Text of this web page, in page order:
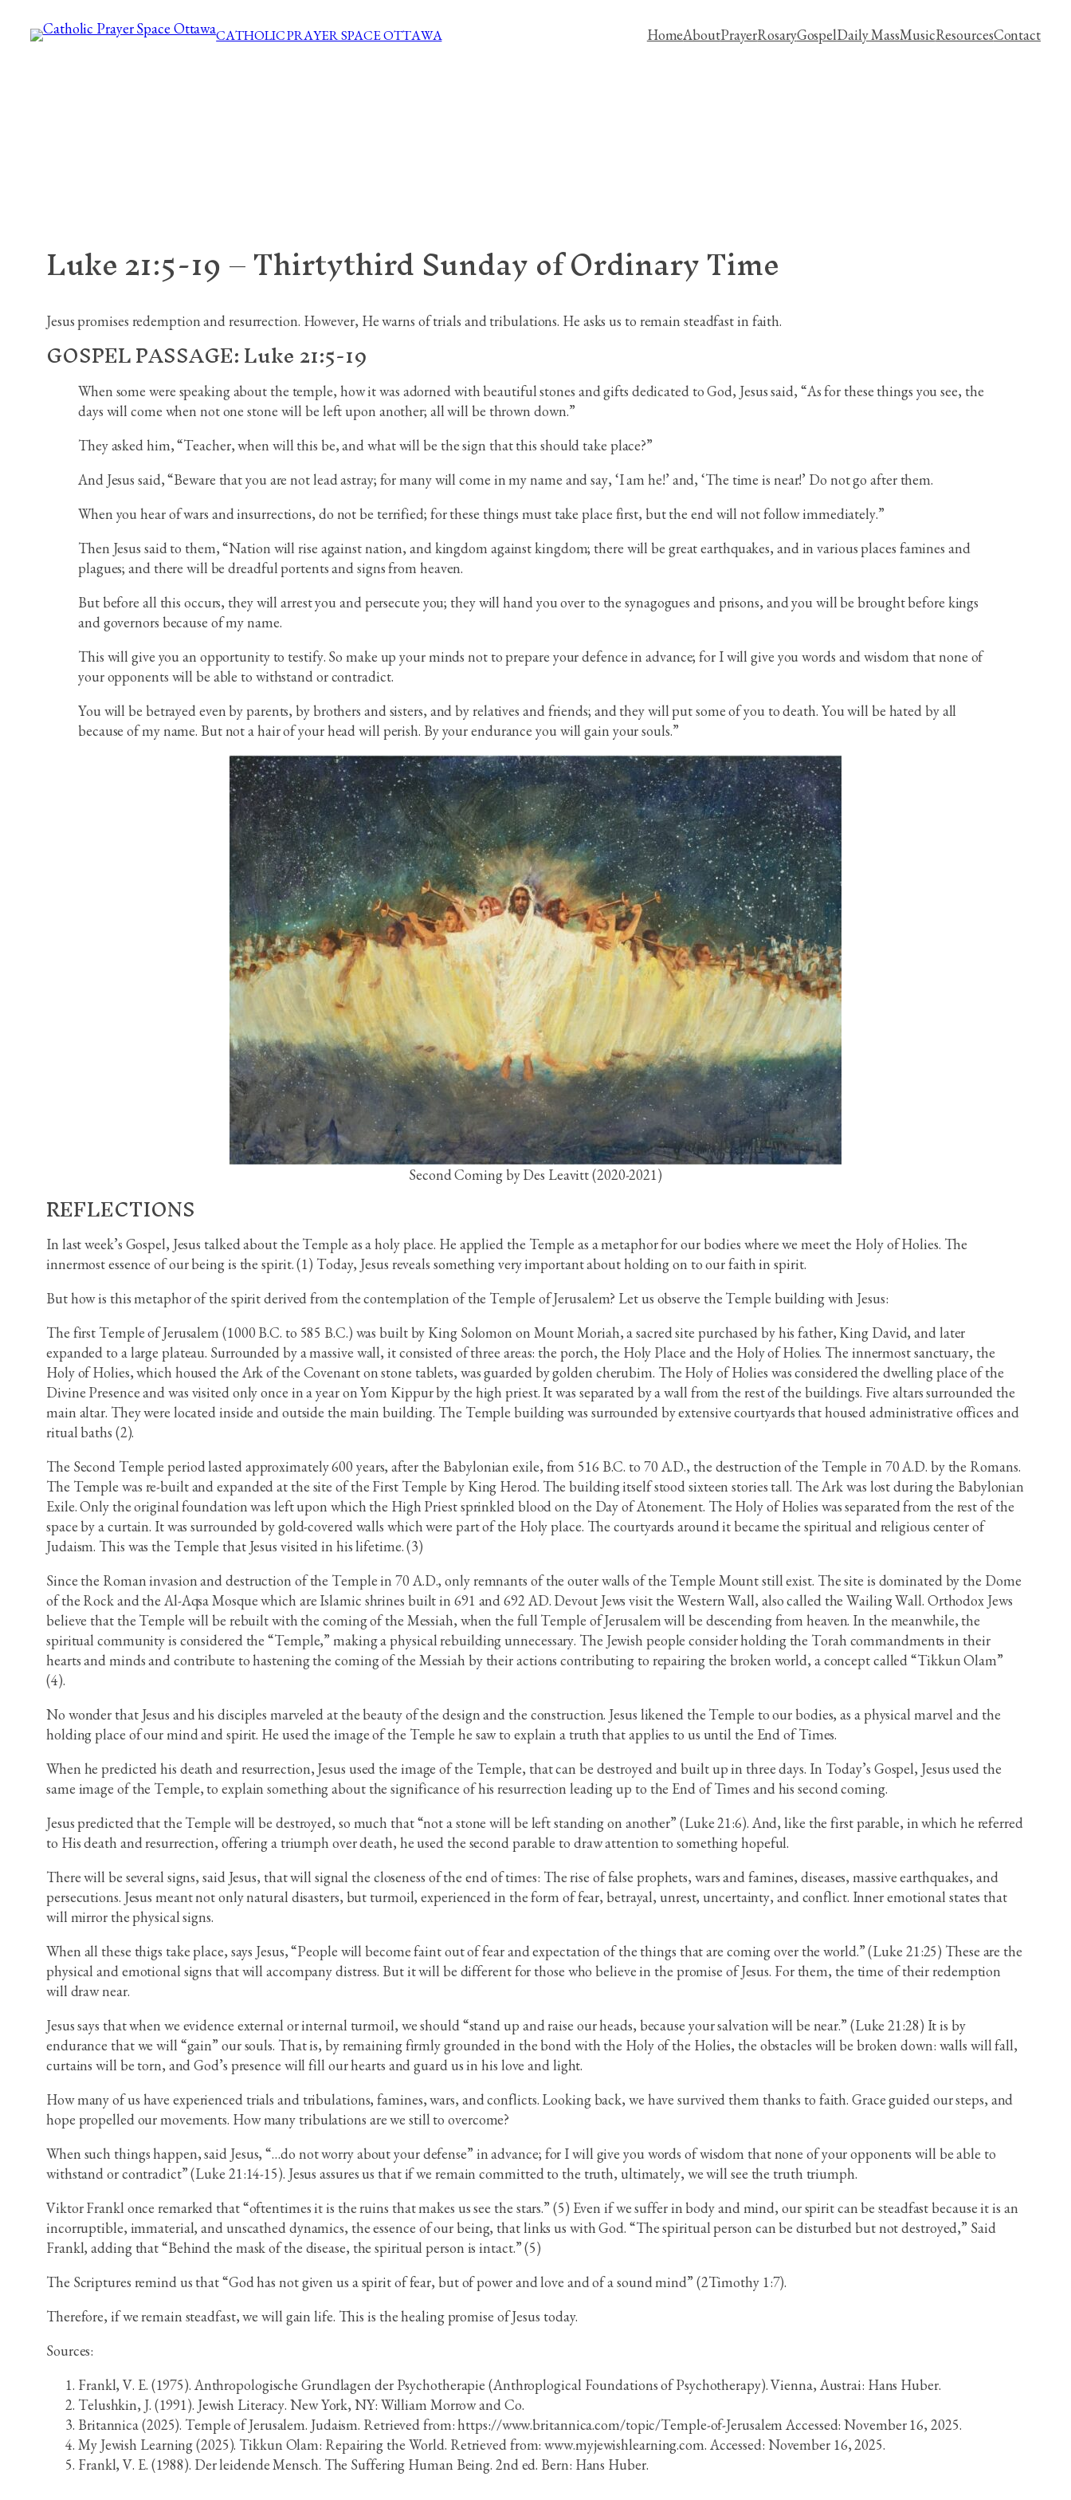
CATHOLIC PRAYER SPACE OTTAWA HomeAboutPrayerRosaryGospelDaily MassMusicResourcesContact
Luke 21:5-19 – Thirtythird Sunday of Ordinary Time
Jesus promises redemption and resurrection. However, He warns of trials and tribulations. He asks us to remain steadfast in faith.
GOSPEL PASSAGE: Luke 21:5-19
When some were speaking about the temple, how it was adorned with beautiful stones and gifts dedicated to God, Jesus said, “As for these things you see, the
days will come when not one stone will be left upon another; all will be thrown down.”
They asked him, “Teacher, when will this be, and what will be the sign that this should take place?”
And Jesus said, “Beware that you are not lead astray; for many will come in my name and say, ‘I am he!’ and, ‘The time is near!’ Do not go after them.
When you hear of wars and insurrections, do not be terrified; for these things must take place first, but the end will not follow immediately.”
Then Jesus said to them, “Nation will rise against nation, and kingdom against kingdom; there will be great earthquakes, and in various places famines and
plagues; and there will be dreadful portents and signs from heaven.
But before all this occurs, they will arrest you and persecute you; they will hand you over to the synagogues and prisons, and you will be brought before kings
and governors because of my name.
This will give you an opportunity to testify. So make up your minds not to prepare your defence in advance; for I will give you words and wisdom that none of
your opponents will be able to withstand or contradict.
You will be betrayed even by parents, by brothers and sisters, and by relatives and friends; and they will put some of you to death. You will be hated by all
because of my name. But not a hair of your head will perish. By your endurance you will gain your souls.”
Second Coming by Des Leavitt (2020-2021)
REFLECTIONS
In last week’s Gospel, Jesus talked about the Temple as a holy place. He applied the Temple as a metaphor for our bodies where we meet the Holy of Holies. The
innermost essence of our being is the spirit. (1) Today, Jesus reveals something very important about holding on to our faith in spirit.
But how is this metaphor of the spirit derived from the contemplation of the Temple of Jerusalem? Let us observe the Temple building with Jesus:
The first Temple of Jerusalem (1000 B.C. to 585 B.C.) was built by King Solomon on Mount Moriah, a sacred site purchased by his father, King David, and later
expanded to a large plateau. Surrounded by a massive wall, it consisted of three areas: the porch, the Holy Place and the Holy of Holies. The innermost sanctuary, the
Holy of Holies, which housed the Ark of the Covenant on stone tablets, was guarded by golden cherubim. The Holy of Holies was considered the dwelling place of the
Divine Presence and was visited only once in a year on Yom Kippur by the high priest. It was separated by a wall from the rest of the buildings. Five altars surrounded the
main altar. They were located inside and outside the main building. The Temple building was surrounded by extensive courtyards that housed administrative offices and
ritual baths (2).
The Second Temple period lasted approximately 600 years, after the Babylonian exile, from 516 B.C. to 70 A.D., the destruction of the Temple in 70 A.D. by the Romans.
The Temple was re-built and expanded at the site of the First Temple by King Herod. The building itself stood sixteen stories tall. The Ark was lost during the Babylonian
Exile. Only the original foundation was left upon which the High Priest sprinkled blood on the Day of Atonement. The Holy of Holies was separated from the rest of the
space by a curtain. It was surrounded by gold-covered walls which were part of the Holy place. The courtyards around it became the spiritual and religious center of
Judaism. This was the Temple that Jesus visited in his lifetime. (3)
Since the Roman invasion and destruction of the Temple in 70 A.D., only remnants of the outer walls of the Temple Mount still exist. The site is dominated by the Dome
of the Rock and the Al-Aqsa Mosque which are Islamic shrines built in 691 and 692 AD. Devout Jews visit the Western Wall, also called the Wailing Wall. Orthodox Jews
believe that the Temple will be rebuilt with the coming of the Messiah, when the full Temple of Jerusalem will be descending from heaven. In the meanwhile, the
spiritual community is considered the “Temple,” making a physical rebuilding unnecessary. The Jewish people consider holding the Torah commandments in their
hearts and minds and contribute to hastening the coming of the Messiah by their actions contributing to repairing the broken world, a concept called “Tikkun Olam”
(4).
No wonder that Jesus and his disciples marveled at the beauty of the design and the construction. Jesus likened the Temple to our bodies, as a physical marvel and the
holding place of our mind and spirit. He used the image of the Temple he saw to explain a truth that applies to us until the End of Times.
When he predicted his death and resurrection, Jesus used the image of the Temple, that can be destroyed and built up in three days. In Today’s Gospel, Jesus used the
same image of the Temple, to explain something about the significance of his resurrection leading up to the End of Times and his second coming.
Jesus predicted that the Temple will be destroyed, so much that “not a stone will be left standing on another” (Luke 21:6). And, like the first parable, in which he referred
to His death and resurrection, offering a triumph over death, he used the second parable to draw attention to something hopeful.
There will be several signs, said Jesus, that will signal the closeness of the end of times: The rise of false prophets, wars and famines, diseases, massive earthquakes, and
persecutions. Jesus meant not only natural disasters, but turmoil, experienced in the form of fear, betrayal, unrest, uncertainty, and conflict. Inner emotional states that
will mirror the physical signs.
When all these thigs take place, says Jesus, “People will become faint out of fear and expectation of the things that are coming over the world.” (Luke 21:25) These are the
physical and emotional signs that will accompany distress. But it will be different for those who believe in the promise of Jesus. For them, the time of their redemption
will draw near.
Jesus says that when we evidence external or internal turmoil, we should “stand up and raise our heads, because your salvation will be near.” (Luke 21:28) It is by
endurance that we will “gain” our souls. That is, by remaining firmly grounded in the bond with the Holy of the Holies, the obstacles will be broken down: walls will fall,
curtains will be torn, and God’s presence will fill our hearts and guard us in his love and light.
How many of us have experienced trials and tribulations, famines, wars, and conflicts. Looking back, we have survived them thanks to faith. Grace guided our steps, and
hope propelled our movements. How many tribulations are we still to overcome?
When such things happen, said Jesus, “…do not worry about your defense” in advance; for I will give you words of wisdom that none of your opponents will be able to
withstand or contradict” (Luke 21:14-15). Jesus assures us that if we remain committed to the truth, ultimately, we will see the truth triumph.
Viktor Frankl once remarked that “oftentimes it is the ruins that makes us see the stars.” (5) Even if we suffer in body and mind, our spirit can be steadfast because it is an
incorruptible, immaterial, and unscathed dynamics, the essence of our being, that links us with God. “The spiritual person can be disturbed but not destroyed,” Said
Frankl, adding that “Behind the mask of the disease, the spiritual person is intact.” (5)
The Scriptures remind us that “God has not given us a spirit of fear, but of power and love and of a sound mind” (2Timothy 1:7).
Therefore, if we remain steadfast, we will gain life. This is the healing promise of Jesus today.
Sources:
Frankl, V. E. (1975). Anthropologische Grundlagen der Psychotherapie (Anthroplogical Foundations of Psychotherapy). Vienna, Austrai: Hans Huber.
Telushkin, J. (1991). Jewish Literacy. New York, NY: William Morrow and Co.
Britannica (2025). Temple of Jerusalem. Judaism. Retrieved from: https://www.britannica.com/topic/Temple-of-Jerusalem Accessed: November 16, 2025.
My Jewish Learning (2025). Tikkun Olam: Repairing the World. Retrieved from: www.myjewishlearning.com. Accessed: November 16, 2025.
Frankl, V. E. (1988). Der leidende Mensch. The Suffering Human Being. 2nd ed. Bern: Hans Huber.